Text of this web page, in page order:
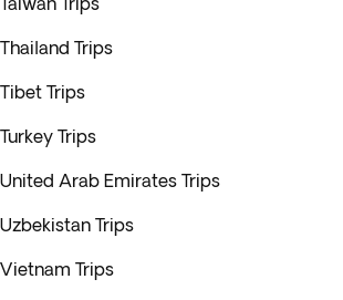
Thailand Trips
Tibet Trips
Turkey Trips
United Arab Emirates Trips
Uzbekistan Trips
Vietnam Trips